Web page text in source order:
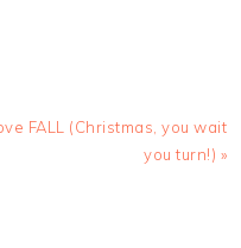
FALL (Christmas, you wait
you turn!) »